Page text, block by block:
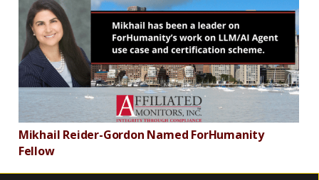
Mikhail Reider-Gordon Named ForHumanity
Fellow